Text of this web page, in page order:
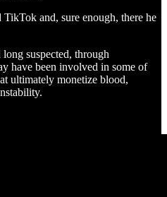
and, sure enough, there he
suspected, through
have been involved in some of
ultimately monetize blood,